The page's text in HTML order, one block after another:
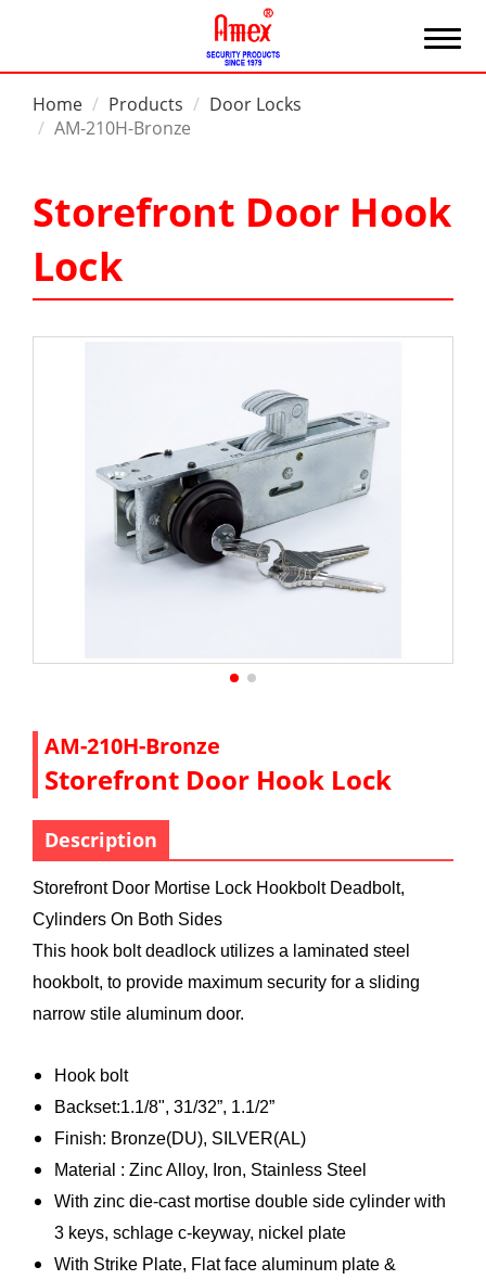
Home Products
Door Locks
AM-210H-Bronze
Storefront Door Hook
Lock
AM-210H-Bronze
Storefront Door Hook Lock
Description
Storefront Door Mortise Lock Hookbolt Deadbolt,
Cylinders On Both Sides
This hook bolt deadlock utilizes a laminated steel
hookbolt, to provide maximum security for a sliding
narrow stile aluminum door.
Hook bolt
Backset:1.1/8", 31/32”, 1.1/2”
Finish: Bronze(DU), SILVER(AL)
Material : Zinc Alloy, Iron, Stainless Steel
With zinc die-cast mortise double side cylinder with
3 keys, schlage c-keyway, nickel plate
With Strike Plate, Flat face aluminum plate &